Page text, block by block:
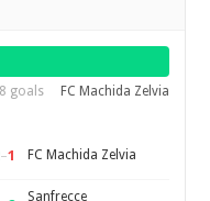
goals FC Machida Zelvia
–1 FC Machida Zelvia
Sanfrecce